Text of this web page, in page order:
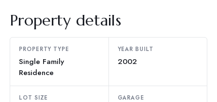
Property details
PROPERTY TYPE
Single Family
Residence
YEAR BUILT
2002
LOT SIZE GARAGE